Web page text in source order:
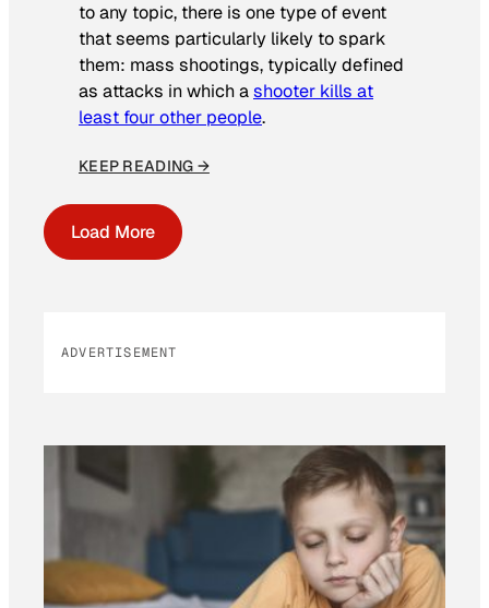
to any topic, there is one type of event
that seems particularly likely to spark
them: mass shootings, typically defined
as attacks in which ashooter kills at
least four other people.
KEEP READING →
Load More
ADVERTISEMENT